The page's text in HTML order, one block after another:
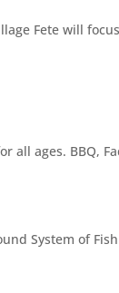
Fete will
all ages. BBQ,
System of